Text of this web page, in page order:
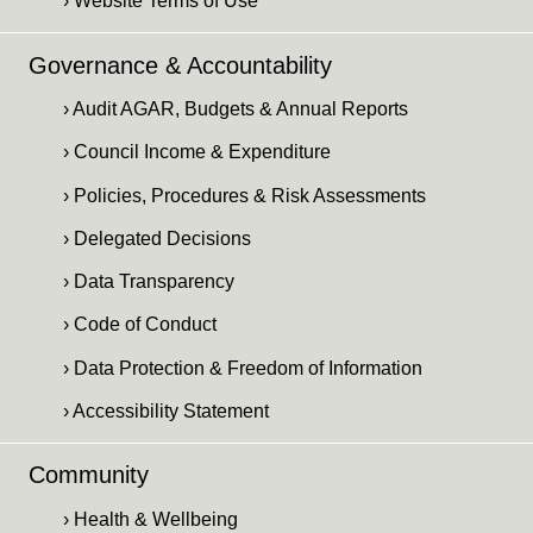
Governance & Accountability
› Audit AGAR, Budgets & Annual Reports
› Council Income & Expenditure
› Policies, Procedures & Risk Assessments
› Delegated Decisions
› Data Transparency
› Code of Conduct
› Data Protection & Freedom of Information
› Accessibility Statement
Community
› Health & Wellbeing